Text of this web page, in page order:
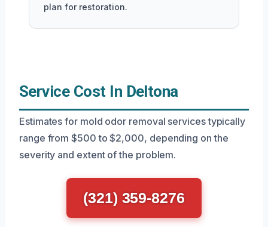
plan for restoration.
Service Cost In Deltona
Estimates for mold odor removal services typically
range from $500 to $2,000, depending on the
severity and extent of the problem.
(321) 359-8276